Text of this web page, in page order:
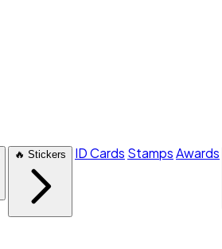
🔥 Stickers ID Cards StampsAwards